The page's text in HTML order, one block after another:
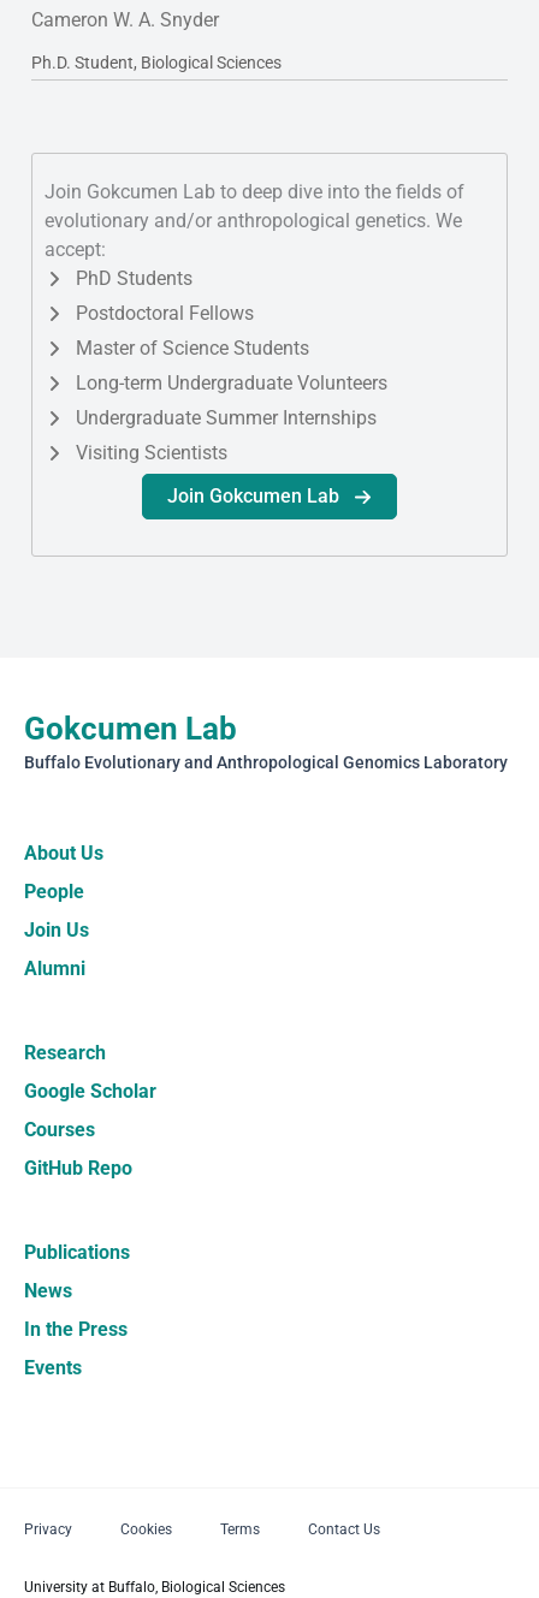
Cameron W. A. Snyder
Ph.D. Student, Biological Sciences
Join Gokcumen Lab to deep dive into the fields of
evolutionary and/or anthropological genetics. We
accept:
PhD Students
Postdoctoral Fellows
Master of Science Students
Long-term Undergraduate Volunteers
Undergraduate Summer Internships
Visiting Scientists
Join Gokcumen Lab
Gokcumen Lab
Buffalo Evolutionary and Anthropological Genomics Laboratory
About Us
People
Join Us
Alumni
Research
Google Scholar
Courses
GitHub Repo
Publications
News
In the Press
Events
Privacy Cookies Terms Contact Us
University at Buffalo, Biological Sciences